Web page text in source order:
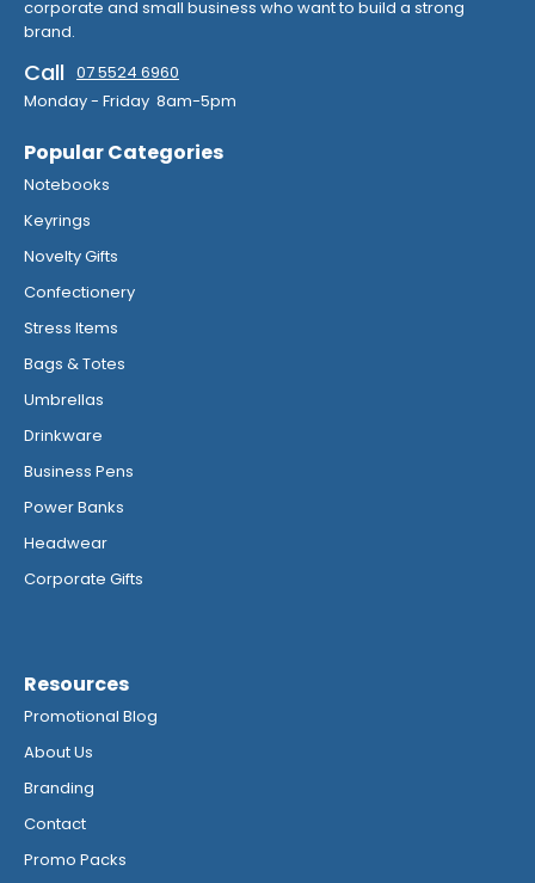
corporate and small business who want to build a strong
brand.
Call 07 5524 6960
Monday - Friday 8am-5pm
Popular Categories
Notebooks
Keyrings
Novelty Gifts
Confectionery
Stress Items
Bags & Totes
Umbrellas
Drinkware
Business Pens
Power Banks
Headwear
Corporate Gifts
Resources
Promotional Blog
About Us
Branding
Contact
Promo Packs